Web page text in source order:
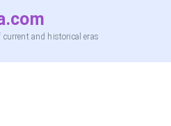
current and historical eras